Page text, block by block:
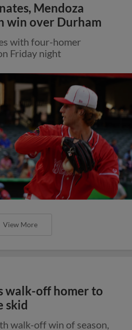
Mendoza
win over Durham
with four-homer
Friday night
View More
walk-off homer to
skid
walk-off win of season,